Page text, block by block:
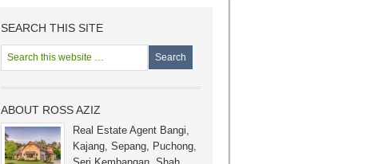
SEARCH THIS SITE
ABOUT ROSS AZIZ
Real Estate Agent Bangi,
Kajang, Sepang, Puchong,